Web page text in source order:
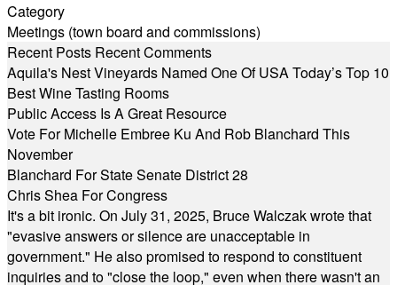
Category
Meetings (town board and commissions)
Recent Posts Recent Comments
Aquila's Nest Vineyards Named One Of USA Today’s Top 10
Best Wine Tasting Rooms
Public Access Is A Great Resource
Vote For Michelle Embree Ku And Rob Blanchard This
November
Blanchard For State Senate District 28
Chris Shea For Congress
It's a bit ironic. On July 31, 2025, Bruce Walczak wrote that
"evasive answers or silence are unacceptable in
government." He also promised to respond to constituent
inquiries and to "close the loop," even when there wasn't an